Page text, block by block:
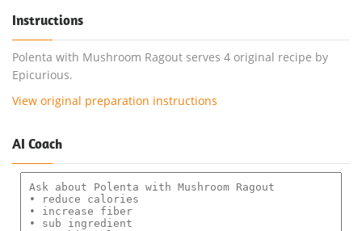
Instructions
Polenta with Mushroom Ragout serves 4 original recipe by
Epicurious.
View original preparation instructions
AI Coach